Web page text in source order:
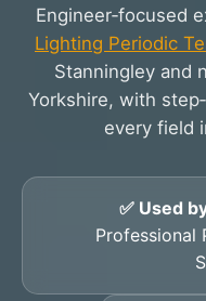
Engineer‑focused
Lighting Periodic
Stanningley and
Yorkshire, with
every field
✅ Used
Professional